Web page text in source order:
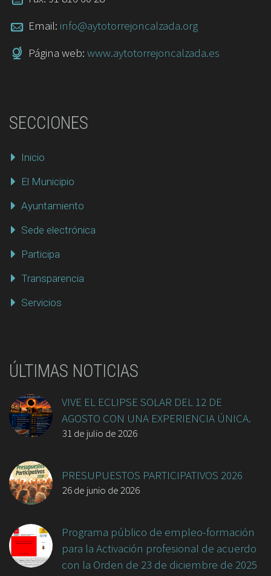
Email: info@aytotorrejoncalzada.org
Página web: www.aytotorrejoncalzada.es
SECCIONES
Inicio
El Municipio
Ayuntamiento
Sede electrónica
Participa
Transparencia
Servicios
ÚLTIMAS NOTICIAS
VIVE EL ECLIPSE SOLAR DEL 12 DE
AGOSTO CON UNA EXPERIENCIA ÚNICA.
31 de julio de 2026
PRESUPUESTOS PARTICIPATIVOS 2026
26 de junio de 2026
Programa público de empleo-formación
para la Activación profesional de acuerdo
con la Orden de 23 de diciembre de 2025